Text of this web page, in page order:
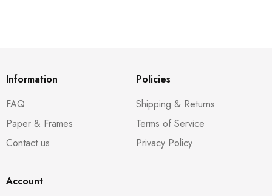
Information
FAQ
Paper & Frames
Contact us
Policies
Shipping & Returns
Terms of Service
Privacy Policy
Account